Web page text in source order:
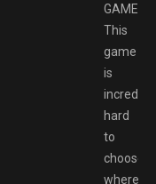
This
game
is
hard
to
choose
where